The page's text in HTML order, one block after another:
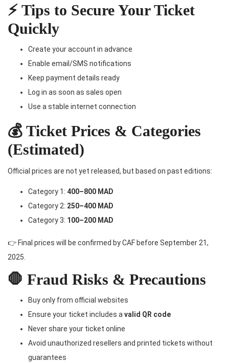
⚡ Tips to Secure Your Ticket
Quickly
Create your account in advance
Enable email/SMS notifications
Keep payment details ready
Log in as soon as sales open
Use a stable internet connection
💰 Ticket Prices & Categories
(Estimated)
Official prices are not yet released, but based on past editions:
Category 1: 400–800 MAD
Category 2: 250–400 MAD
Category 3: 100–200 MAD
👉 Final prices will be confirmed by CAF before September 21,
2025.
🛑 Fraud Risks & Precautions
Buy only from official websites
Ensure your ticket includes a valid QR code
Never share your ticket online
Avoid unauthorized resellers and printed tickets without
guarantees